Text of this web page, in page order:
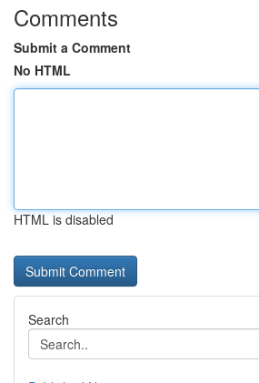
Comments
Submit a Comment
No HTML
HTML is disabled
Search